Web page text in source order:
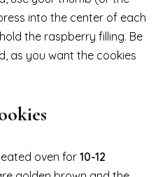
into the center of each
the raspberry filling. Be
as you want the cookies
oven for 10-12